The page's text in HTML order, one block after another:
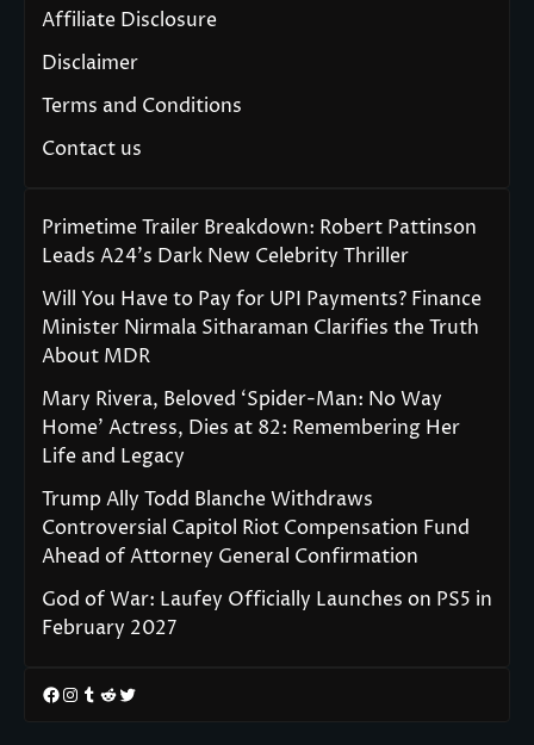
Affiliate Disclosure
Disclaimer
Terms and Conditions
Contact us
Primetime Trailer Breakdown: Robert Pattinson
Leads A24’s Dark New Celebrity Thriller
Will You Have to Pay for UPI Payments? Finance
Minister Nirmala Sitharaman Clarifies the Truth
About MDR
Mary Rivera, Beloved ‘Spider-Man: No Way
Home’ Actress, Dies at 82: Remembering Her
Life and Legacy
Trump Ally Todd Blanche Withdraws
Controversial Capitol Riot Compensation Fund
Ahead of Attorney General Confirmation
God of War: Laufey Officially Launches on PS5 in
February 2027
Facebook
Instagram
Tumblr
RedditTwitter